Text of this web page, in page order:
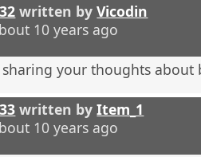
written byVicodin
10 years ago
your thoughts about
written byItem_1
10 years ago